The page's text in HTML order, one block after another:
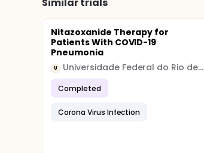
Nitazoxanide Therapy for
Patients With COVID-19
Pneumonia
U Universidade Federal do Rio de Janeiro
Completed
Corona Virus Infection